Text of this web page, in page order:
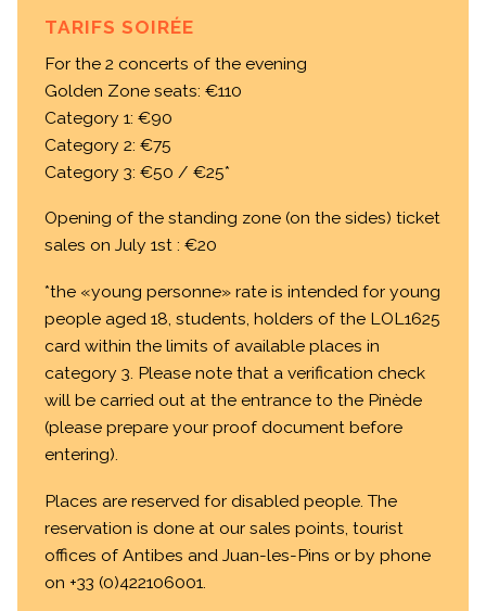
TARIFS SOIRÉE
For the 2 concerts of the evening
Golden Zone seats: €110
Category 1: €90
Category 2: €75
Category 3: €50 / €25*
Opening of the standing zone (on the sides) ticket
sales on July 1st : €20
*the «young personne» rate is intended for young
people aged 18, students, holders of the LOL1625
card within the limits of available places in
category 3. Please note that a verification check
will be carried out at the entrance to the Pinède
(please prepare your proof document before
entering).
Places are reserved for disabled people. The
reservation is done at our sales points, tourist
offices of Antibes and Juan-les-Pins or by phone
on +33 (0)422106001.